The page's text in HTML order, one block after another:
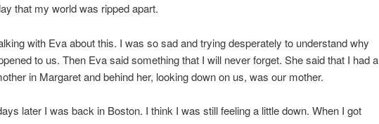
that my world was ripped apart.
with Eva about this. I was so sad and trying desperately to understand why
to us. Then Eva said something that I will never forget. She said that I had a
in Margaret and behind her, looking down on us, was our mother.
later I was back in Boston. I think I was still feeling a little down. When I got